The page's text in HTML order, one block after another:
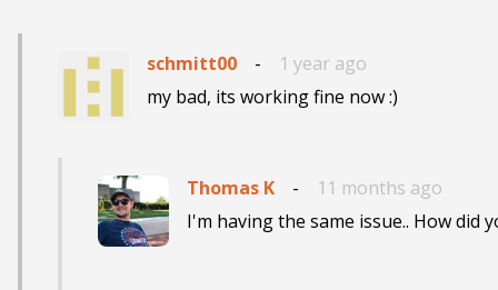
schmitt00 -
1 year ago
my bad, its working fine now :)
Thomas K -
11 months ago
I'm having the same issue.. How did